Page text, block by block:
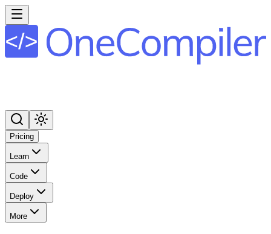
Pricing
Learn
Code
Deploy
More